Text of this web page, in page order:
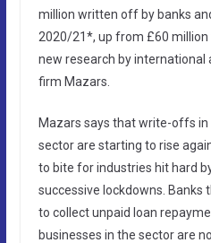
million written off by banks
2020/21*, up from £60 million
new research by international
firm Mazars.
Mazars says that write-offs in
sector are starting to rise
to bite for industries hit hard
successive lockdowns.
to collect unpaid loan
businesses in the sector are